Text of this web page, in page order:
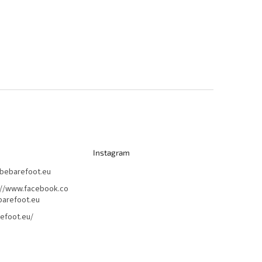
bebarefoot.eu
www.facebook.co
Instagram